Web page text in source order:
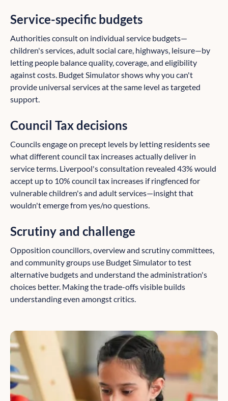
Service-specific budgets
Authorities consult on individual service budgets—
children's services, adult social care, highways, leisure—by
letting people balance quality, coverage, and eligibility
against costs. Budget Simulator shows why you can't
provide universal services at the same level as targeted
support.
Council Tax decisions
Councils engage on precept levels by letting residents see
what different council tax increases actually deliver in
service terms. Liverpool's consultation revealed 43% would
accept up to 10% council tax increases if ringfenced for
vulnerable children's and adult services—insight that
wouldn't emerge from yes/no questions.
Scrutiny and challenge
Opposition councillors, overview and scrutiny committees,
and community groups use Budget Simulator to test
alternative budgets and understand the administration's
choices better. Making the trade-offs visible builds
understanding even amongst critics.